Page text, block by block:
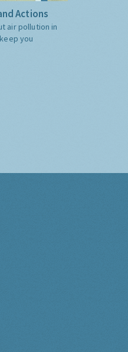
Actions
air pollution in
you